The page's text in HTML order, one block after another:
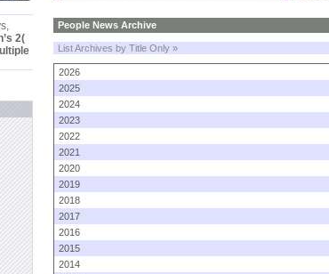
s 2(
People News Archive
List Archives by Title Only »
2026
2025
2024
2023
2022
2021
2020
2019
2018
2017
2016
2015
2014